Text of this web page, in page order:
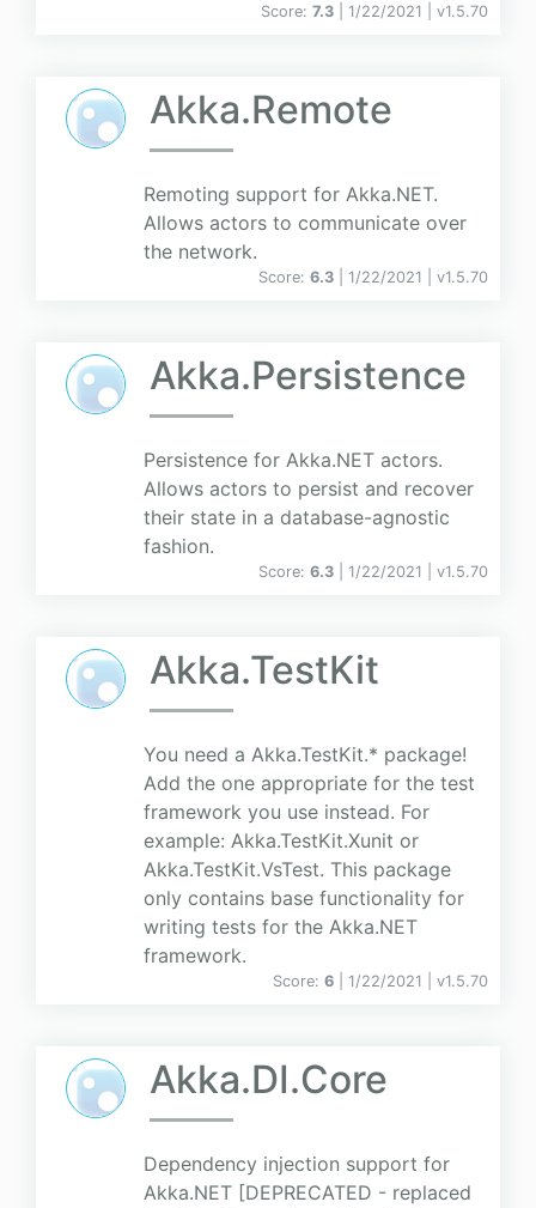
Score: 7.3 | 1/22/2021 | v1.5.70
Akka.Remote
Remoting support for Akka.NET.
Allows actors to communicate over
the network.
Score: 6.3 | 1/22/2021 | v1.5.70
Akka.Persistence
Persistence for Akka.NET actors.
Allows actors to persist and recover
their state in a database-agnostic
fashion.
Score: 6.3 | 1/22/2021 | v1.5.70
Akka.TestKit
You need a Akka.TestKit.* package!
Add the one appropriate for the test
framework you use instead. For
example: Akka.TestKit.Xunit or
Akka.TestKit.VsTest. This package
only contains base functionality for
writing tests for the Akka.NET
framework.
Score: 6 | 1/22/2021 | v1.5.70
Akka.DI.Core
Dependency injection support for
Akka.NET [DEPRECATED - replaced